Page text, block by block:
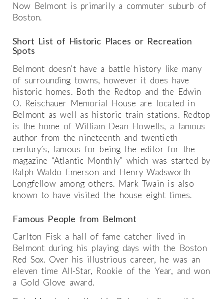
Now Belmont is primarily a commuter suburb of
Boston.
Short List of Historic Places or Recreation
Spots
Belmont doesn’t have a battle history like many
of surrounding towns, however it does have
historic homes. Both the Redtop and the Edwin
O. Reischauer Memorial House are located in
Belmont as well as historic train stations. Redtop
is the home of William Dean Howells, a famous
author from the nineteenth and twentieth
century’s, famous for being the editor for the
magazine “Atlantic Monthly” which was started by
Ralph Waldo Emerson and Henry Wadsworth
Longfellow among others. Mark Twain is also
known to have visited the house eight times.
Famous People from Belmont
Carlton Fisk a hall of fame catcher lived in
Belmont during his playing days with the Boston
Red Sox. Over his illustrious career, he was an
eleven time All-Star, Rookie of the Year, and won
a Gold Glove award.